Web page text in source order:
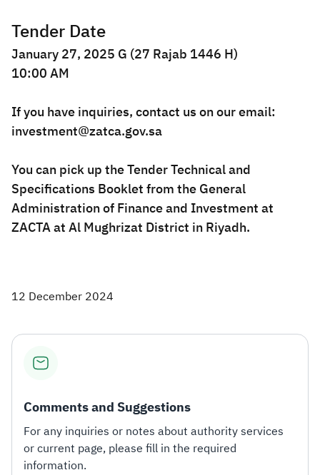
Tender Date
January 27, 2025 G (27 Rajab 1446 H)
10:00 AM
If you have inquiries, contact us on our email:
investment@zatca.gov.sa
You can pick up the Tender Technical and
Specifications Booklet from the General
Administration of Finance and Investment at
ZACTA at Al Mughrizat District in Riyadh.​
12 December 2024
Comments and Suggestions
For any inquiries or notes about authority services
or current page, please fill in the required
information.